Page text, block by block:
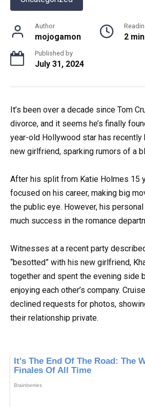
Author
mojogamon 2 min
Published by
July 31, 2024
It’s been over a decade since Tom
divorce, and it seems he’s finally
year-old Hollywood star has
new girlfriend, sparking rumors of a
After his split from Katie Holmes 15
focused on his career, making big
the public eye. However, his personal
much success in the romance
Witnesses at a recent party
“besotted” with his new girlfriend,
together and spent the evening side
enjoying each other’s company.
declined requests for photos,
their relationship private.